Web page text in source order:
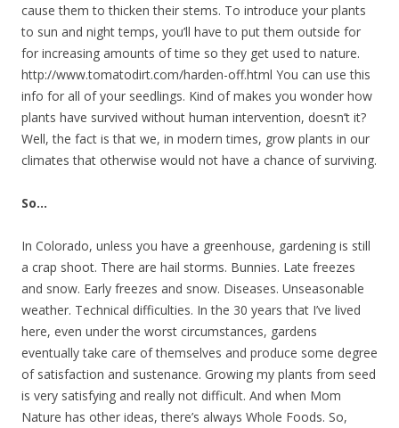
cause them to thicken their stems. To introduce your plants
to sun and night temps, you’ll have to put them outside for
for increasing amounts of time so they get used to nature.
http://www.tomatodirt.com/harden-off.html You can use this
info for all of your seedlings. Kind of makes you wonder how
plants have survived without human intervention, doesn’t it?
Well, the fact is that we, in modern times, grow plants in our
climates that otherwise would not have a chance of surviving.
So…
In Colorado, unless you have a greenhouse, gardening is still
a crap shoot. There are hail storms. Bunnies. Late freezes
and snow. Early freezes and snow. Diseases. Unseasonable
weather. Technical difficulties. In the 30 years that I’ve lived
here, even under the worst circumstances, gardens
eventually take care of themselves and produce some degree
of satisfaction and sustenance. Growing my plants from seed
is very satisfying and really not difficult. And when Mom
Nature has other ideas, there’s always Whole Foods. So,